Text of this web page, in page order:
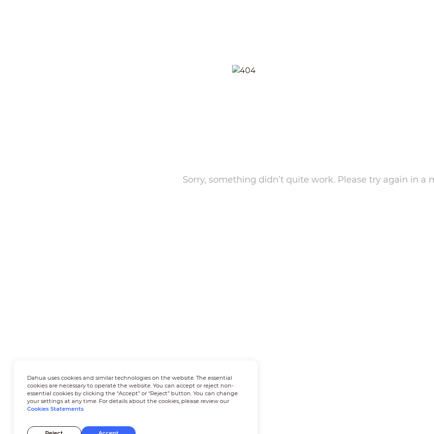
Sorry, something didn’t quite work. Please try again in a
Dahua uses cookies and similar technologies on the website. The essential
cookies are necessary to operate the website. You can accept or reject non-
essential cookies by clicking the “Accept” or “Reject” button. You can change
your settings at any time. For details about the cookies, please review our
Cookies Statements